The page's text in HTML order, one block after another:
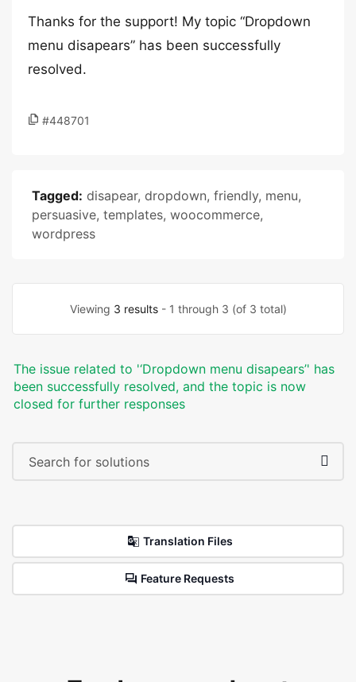
Thanks for the support! My topic “Dropdown
menu disapears” has been successfully
resolved.
#448701
Tagged: disapear, dropdown, friendly, menu,
persuasive, templates, woocommerce,
wordpress
Viewing 3 results- 1 through 3 (of 3 total)
The issue related to '‘Dropdown menu disapears’' has
been successfully resolved, and the topic is now
closed for further responses
Translation Files
Feature Requests